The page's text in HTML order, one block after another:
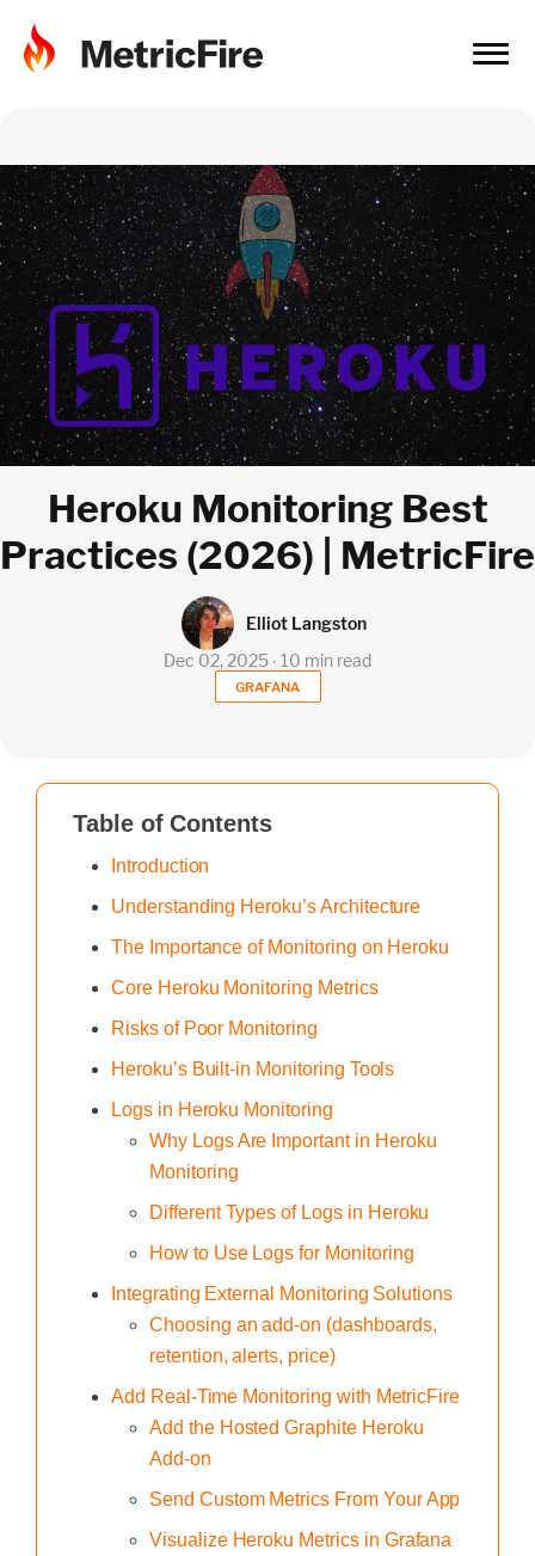
Heroku Monitoring Best
Practices (2026) | MetricFire
GRAFANA
Dec 02, 2025 ∙ 10 min read
Elliot Langston
Table of Contents
Introduction
Understanding Heroku’s Architecture
The Importance of Monitoring on Heroku
Core Heroku Monitoring Metrics
Risks of Poor Monitoring
Heroku’s Built-in Monitoring Tools
Logs in Heroku Monitoring
Why Logs Are Important in Heroku
Monitoring
Different Types of Logs in Heroku
How to Use Logs for Monitoring
Integrating External Monitoring Solutions
Choosing an add-on (dashboards,
retention, alerts, price)
Add Real-Time Monitoring with MetricFire
Add the Hosted Graphite Heroku
Add-on
Send Custom Metrics From Your App
Visualize Heroku Metrics in Grafana